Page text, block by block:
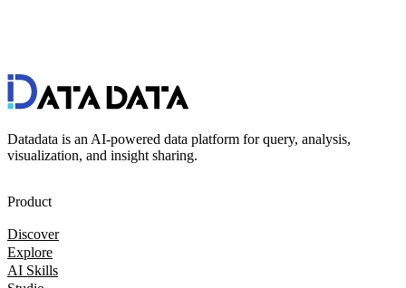
Datadata is an AI-powered data platform for query, analysis,
visualization, and insight sharing.
Product
Discover
Explore
AI Skills